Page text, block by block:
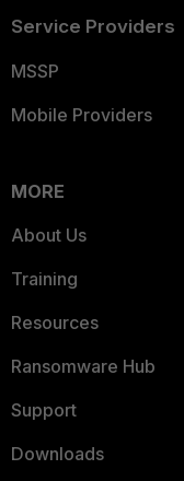
Service Providers
MSSP
Mobile Providers
MORE
About Us
Training
Resources
Ransomware Hub
Support
Downloads